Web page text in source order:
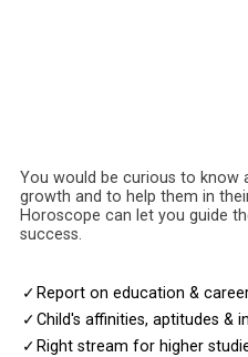
You would be curious to know
growth and to help them in
Horoscope can let you guide
success.
✓ Report on education &
✓Child's affinities, aptitudes &
✓ Right stream for higher